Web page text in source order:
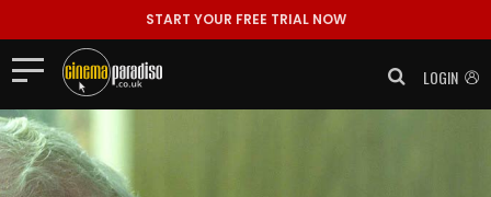
START YOUR FREE TRIAL NOW
LOGIN